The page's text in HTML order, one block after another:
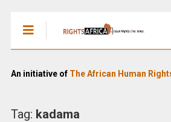
An initiative of The African Human
Tag: kadama